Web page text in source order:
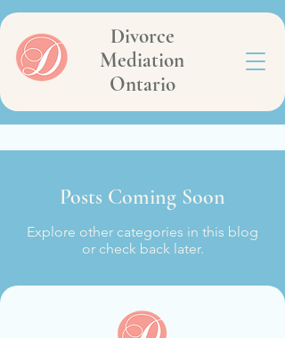
Divorce
Mediation
Ontario
Posts Coming Soon
Explore other categories in this blog
or check back later.